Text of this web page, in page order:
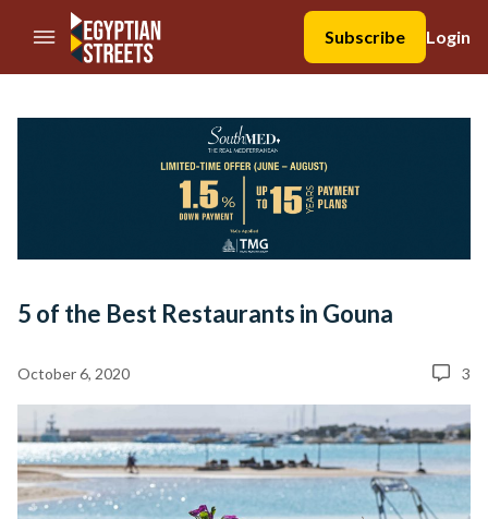
//Skip to content
Subscribe
Login
5 of the Best Restaurants in Gouna
October 6, 2020 3